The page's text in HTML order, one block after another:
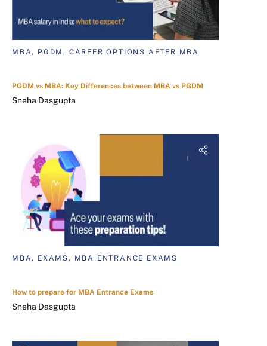
MBA, PGDM, CAREER OPTIONS AFTER MBA
PGDM vs MBA: Key Differences between MBA vs PGDM
Sneha Dasgupta
MBA, EXAMS, MBA ENTRANCE EXAMS
How to prepare for MBA Entrance Exams
Sneha Dasgupta